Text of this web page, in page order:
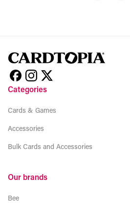
Categories
Cards & Games
Accessories
Bulk Cards and Accessories
Our brands
Bee